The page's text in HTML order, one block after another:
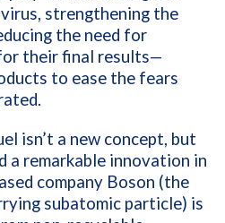
strengthening the
the need for
their final results—
to ease the fears
isn’t a new concept, but
a remarkable innovation in
company Boson (the
subatomic particle) is